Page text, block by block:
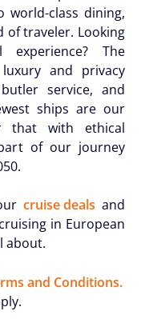
world-class dining,
of traveler. Looking
The
and privacy
service, and
ships are our
that with ethical
of our journey
cruise deals and
in European
about.
and Conditions.